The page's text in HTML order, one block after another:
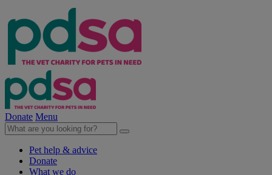
Donate Menu
Pet help & advice
Donate
What we do